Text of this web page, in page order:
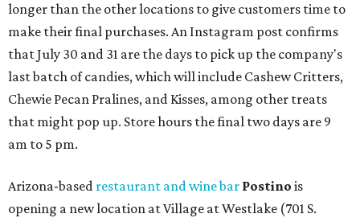
longer than the other locations to give customers time to
make their final purchases. An Instagram post confirms
that July 30 and 31 are the days to pick up the company's
last batch of candies, which will include Cashew Critters,
Chewie Pecan Pralines, and Kisses, among other treats
that might pop up. Store hours the final two days are 9
am to 5 pm.
Arizona-based restaurant and wine bar Postino is
opening a new location at Village at Westlake (701 S.